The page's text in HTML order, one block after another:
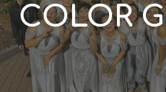
COLOR